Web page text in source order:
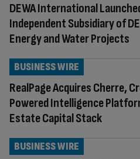
DEWA International
Independent Subsidiary of
Energy and Water Projects
RealPage Acquires Cherre,
Powered Intelligence
Estate Capital Stack
BUSINESS WIRE
BUSINESS WIRE